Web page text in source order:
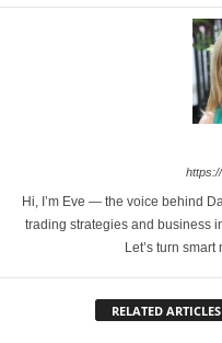
Hi, I’m Eve — the voice behind
trading strategies and business
Let’s turn
RELATED ARTICLES